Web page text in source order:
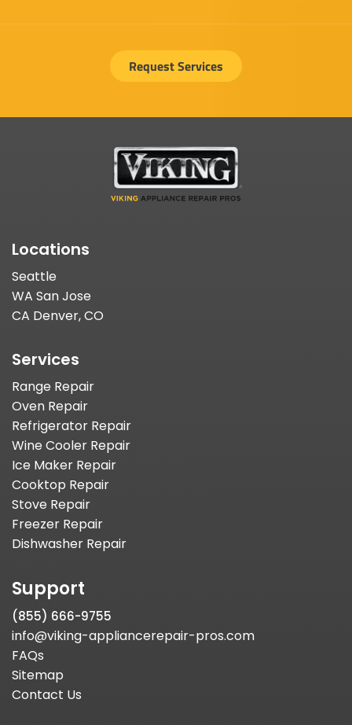
Request Services
Locations
Seattle
WA San Jose
CA Denver, CO
Services
Range Repair
Oven Repair
Refrigerator Repair
Wine Cooler Repair
Ice Maker Repair
Cooktop Repair
Stove Repair
Freezer Repair
Dishwasher Repair
Support
(855) 666-9755
info@viking-appliancerepair-pros.com
FAQs
Sitemap
Contact Us